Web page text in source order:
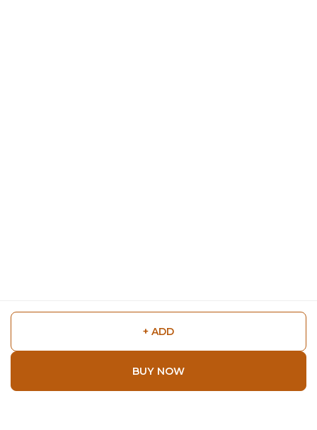
+ ADD
BUY NOW